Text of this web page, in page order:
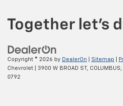
Copyright © 2026 by DealerOn Sitemap
Chevrolet
3900 W BROAD ST, COLUMBUS,
0792